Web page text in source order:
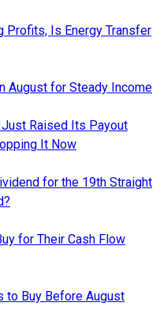
Profits, Is Energy Transfer
August for Steady Income
Raised Its Payout
It Now
for the 19th Straight
for Their Cash Flow
to Buy Before August